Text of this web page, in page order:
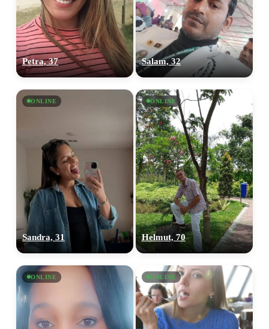
Petra, 37 Salam, 32
ONLINE
Sandra, 31
ONLINE
Helmut, 70
ONLINE ONLINE